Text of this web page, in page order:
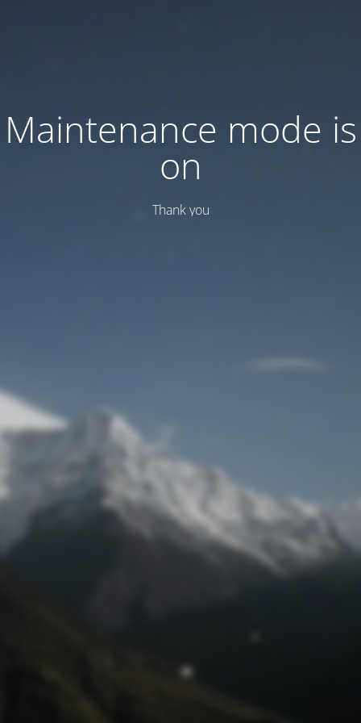
Maintenance mode is
on
Thank you